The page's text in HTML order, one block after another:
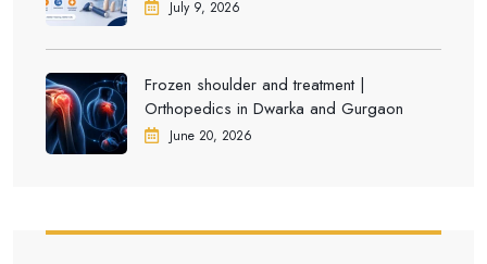
July 9, 2026
Frozen shoulder and treatment |
Orthopedics in Dwarka and Gurgaon
June 20, 2026